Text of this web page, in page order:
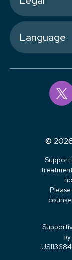
Language
©